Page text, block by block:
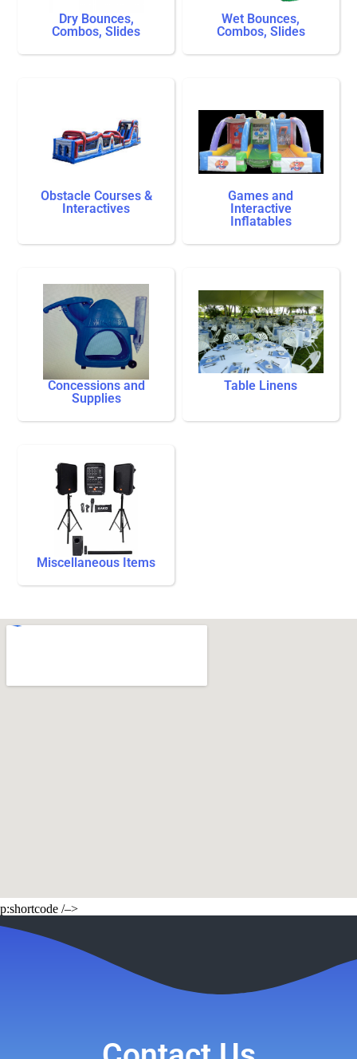
Dry Bounces,
Combos, Slides
Wet Bounces,
Combos, Slides
Obstacle Courses &
Interactives
Games and
Interactive
Inflatables
Concessions and
Supplies
Table Linens
Miscellaneous Items
p:shortcode /–>